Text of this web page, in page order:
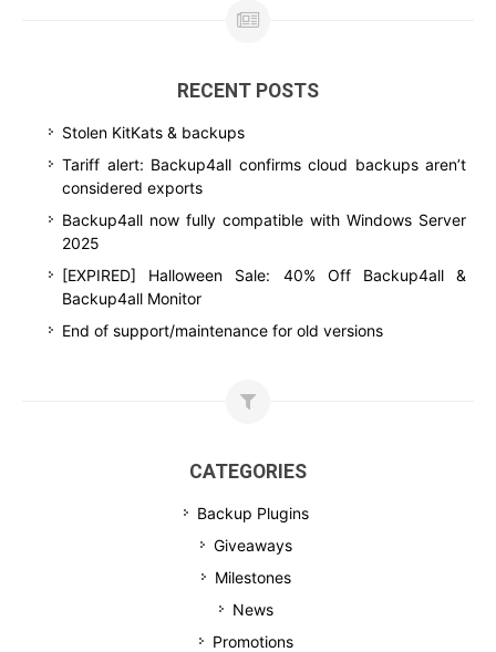
RECENT POSTS
Stolen KitKats & backups
Tariff alert: Backup4all confirms cloud backups aren’t
considered exports
Backup4all now fully compatible with Windows Server
2025
[EXPIRED] Halloween Sale: 40% Off Backup4all &
Backup4all Monitor
End of support/maintenance for old versions
CATEGORIES
Backup Plugins
Giveaways
Milestones
News
Promotions